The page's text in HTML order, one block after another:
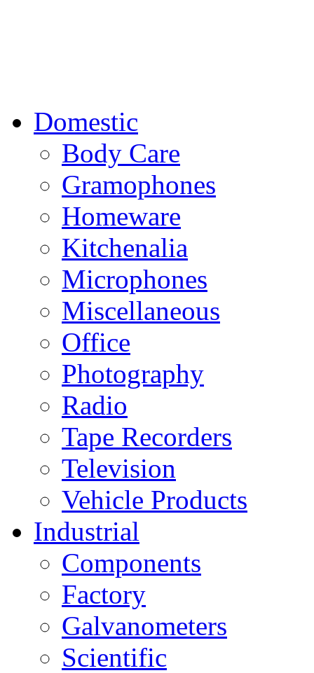
Domestic
Body Care
Gramophones
Homeware
Kitchenalia
Microphones
Miscellaneous
Office
Photography
Radio
Tape Recorders
Television
Vehicle Products
Industrial
Components
Factory
Galvanometers
Scientific